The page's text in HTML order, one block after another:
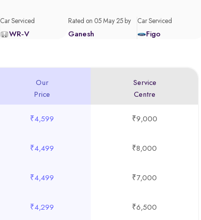
Car Serviced
WR-V
Rated on 05 May 25 by
Ganesh
Car Serviced
Figo
Our
Price
Service
Centre
₹4,599 ₹9,000
₹4,499 ₹8,000
₹4,499 ₹7,000
₹4,299 ₹6,500